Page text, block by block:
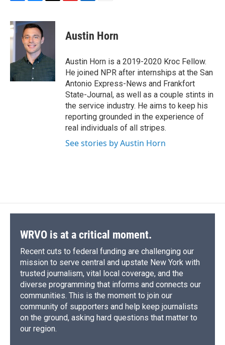
c
e
b
o
o
k
u
e
s
k
y
r
s
p
b
a
d
k
e
I
n
i
l
Austin Horn
Austin Horn is a 2019-2020 Kroc Fellow.
He joined NPR after internships at the San
Antonio Express-News and Frankfort
State-Journal, as well as a couple stints in
the service industry. He aims to keep his
reporting grounded in the experience of
real individuals of all stripes.
See stories by Austin Horn
WRVO is at a critical moment.
Recent cuts to federal funding are challenging our
mission to serve central and upstate New York with
trusted journalism, vital local coverage, and the
diverse programming that informs and connects our
communities. This is the moment to join our
community of supporters and help keep journalists
on the ground, asking hard questions that matter to
our region.